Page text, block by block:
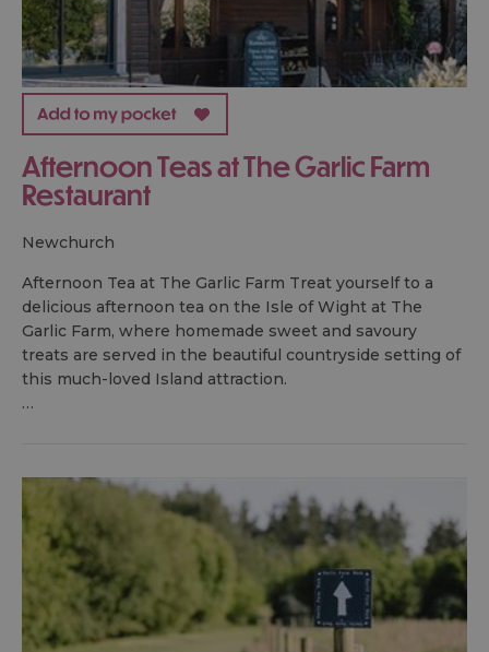
Afternoon Teas at The Garlic Farm
Restaurant
newchurch
Afternoon Tea at The Garlic Farm Treat yourself to a
delicious afternoon tea on the Isle of Wight at The
Garlic Farm, where homemade sweet and savoury
treats are served in the beautiful countryside setting of
this much-loved Island attraction.
…